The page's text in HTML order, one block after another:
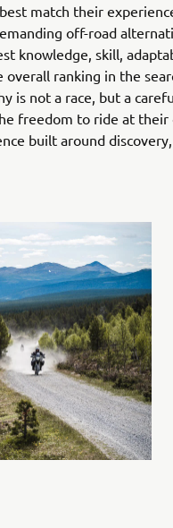
match their
off-road
knowledge, skill,
ranking in the
is not a race, but a
freedom to ride at their
built around